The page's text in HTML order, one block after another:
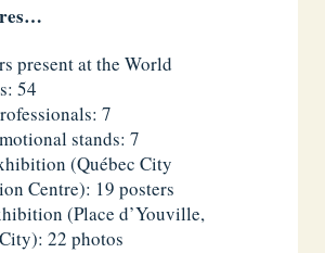
present at the World
54
7
stands: 7
(Québec City
Centre): 19 posters
(Place d’Youville,
22 photos